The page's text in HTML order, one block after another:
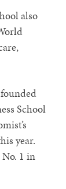
also
School
year.
1 in